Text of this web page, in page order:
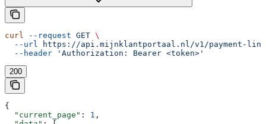
curl --request GET \
  --url
https://api.mijnklantportaal.nl/v1/payment-
  --header
'Authorization: Bearer <token>'
200
{
  "current_page"
: 1 ,